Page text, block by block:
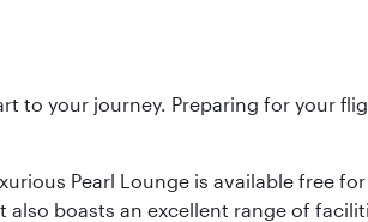
to your journey. Preparing for your
Pearl Lounge is available free
boasts an excellent range of